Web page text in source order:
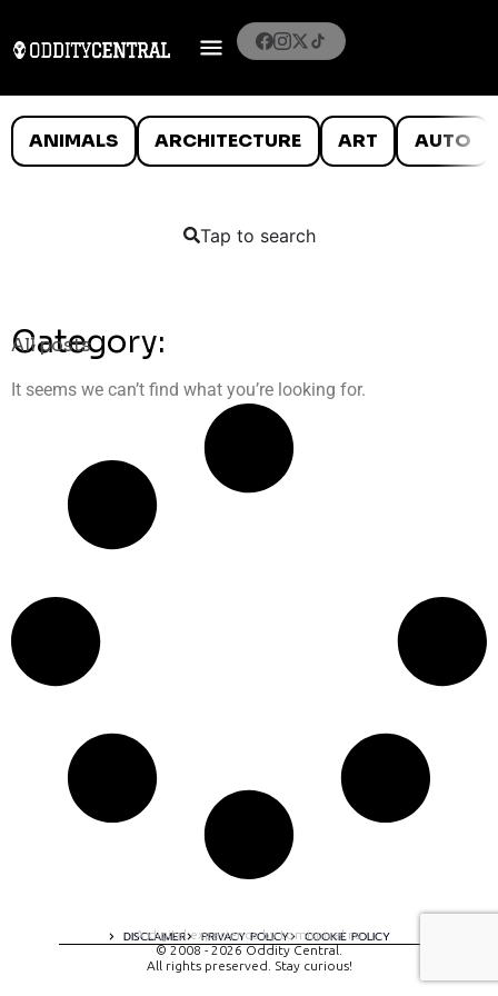
ANIMALS ARCHITECTURE ART AUTO
Tap to search
Category:
All posts
It seems we can’t find what you’re looking for.
DISCLAIMER PRIVACY POLICY COOKIE POLICY
A digital experience by tomispixel.ro
© 2008 - 2026 Oddity Central.
All rights preserved. Stay curious!